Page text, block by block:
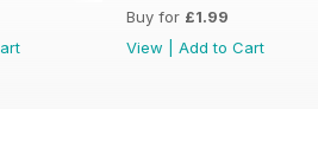
Buy for £1.99
View
Add to Cart